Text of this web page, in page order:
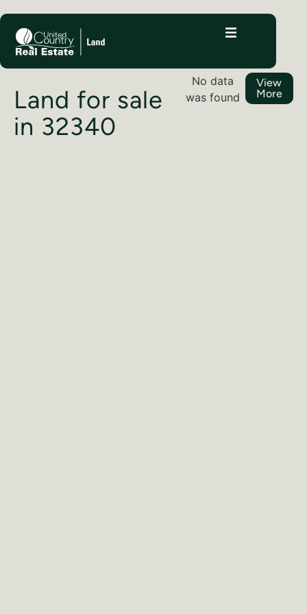
Land for sale
in 32340
No data
was found
View
More